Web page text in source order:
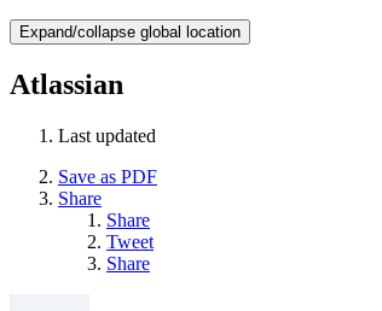
Expand/collapse global location
Atlassian
Last updated
Save as PDF
Share
Share
Tweet
Share